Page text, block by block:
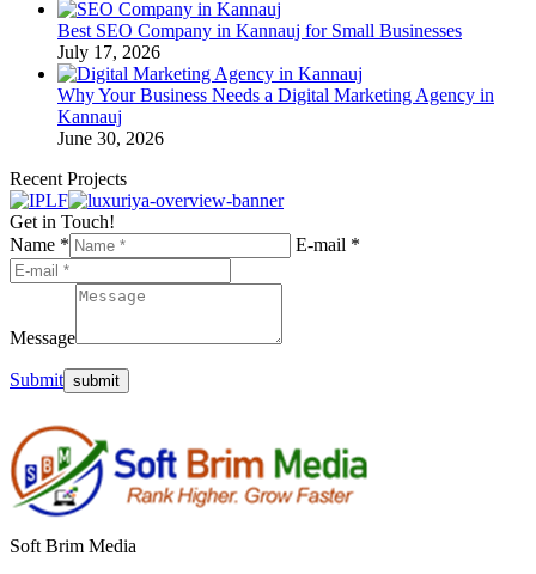
Best SEO Company in Kannauj for Small Businesses
July 17, 2026
Why Your Business Needs a Digital Marketing Agency in
Kannauj
June 30, 2026
Recent Projects
Get in Touch!
Name *
E-mail *
Message
Submit
Soft Brim Media